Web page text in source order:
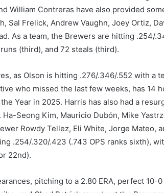
William Contreras have also provided
Sal Frelick, Andrew Vaughn, Joey Ortiz,
As a team, the Brewers are hitting .254/
(third), and 72 steals (third).
as Olson is hitting .276/.346/.552 with a
who missed the last few weeks, has 14
Year in 2025. Harris has also had a
Seong Kim, Mauricio Dubón, Mike
Rowdy Tellez, Eli White, Jorge Mateo,
.254/.320/.423 (.743 OPS ranks sixth),
22nd).
pitching to a 2.80 ERA, perfect 10-